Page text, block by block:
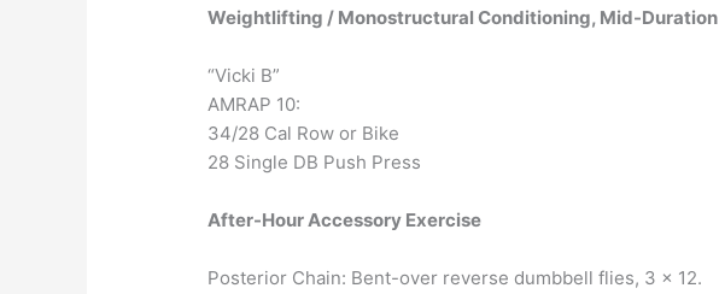
Weightlifting / Monostructural Conditioning, Mid-Duration
“Vicki B”
AMRAP 10:
34/28 Cal Row or Bike
28 Single DB Push Press
After-Hour Accessory Exercise
Posterior Chain: Bent-over reverse dumbbell flies, 3 x 12.